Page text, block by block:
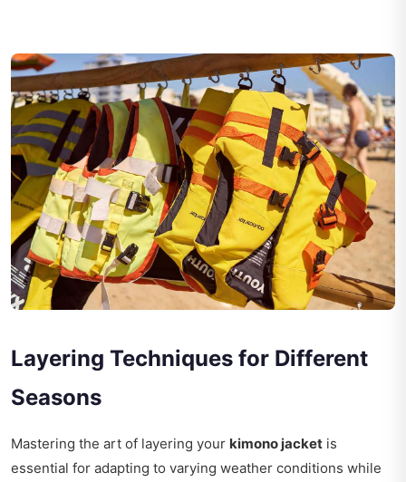
Layering Techniques for Different
Seasons
Mastering the art of layering your kimono jacket is
essential for adapting to varying weather conditions while